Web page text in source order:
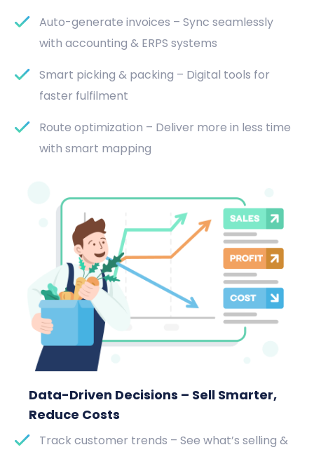
Auto-generate invoices – Sync seamlessly
with accounting & ERPS systems
Smart picking & packing – Digital tools for
faster fulfilment
Route optimization – Deliver more in less time
with smart mapping
Data-Driven Decisions – Sell Smarter,
Reduce Costs
Track customer trends – See what’s selling &